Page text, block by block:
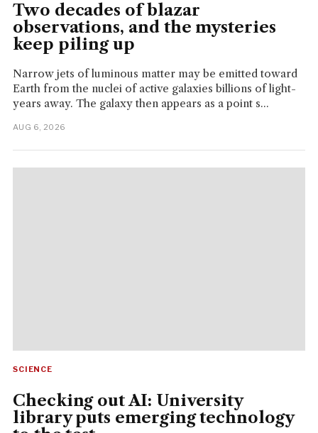
Two decades of blazar
observations, and the mysteries
keep piling up
Narrow jets of luminous matter may be emitted toward
Earth from the nuclei of active galaxies billions of light-
years away. The galaxy then appears as a point s...
AUG 6, 2026
SCIENCE
Checking out AI: University
library puts emerging technology